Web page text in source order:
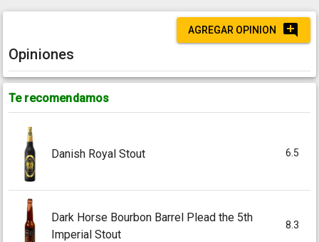
AGREGAR OPINION
Opiniones
Te recomendamos
Danish Royal Stout 6.5
Dark Horse Bourbon Barrel Plead the 5th
Imperial Stout
8.3